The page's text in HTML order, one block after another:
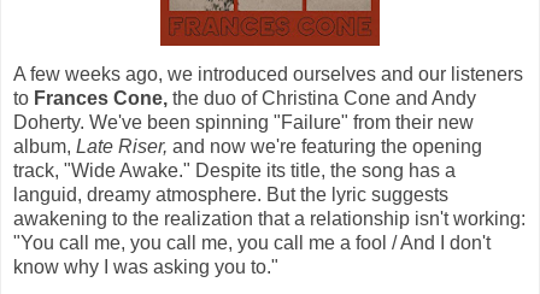
A few weeks ago, we introduced ourselves and our listeners
to Frances Cone, the duo of Christina Cone and Andy
Doherty. We've been spinning "Failure" from their new
album, Late Riser, and now we're featuring the opening
track, "Wide Awake." Despite its title, the song has a
languid, dreamy atmosphere. But the lyric suggests
awakening to the realization that a relationship isn't working:
"You call me, you call me, you call me a fool / And I don't
know why I was asking you to."